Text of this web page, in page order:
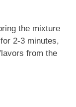
the mixture
2-3 minutes,
from the